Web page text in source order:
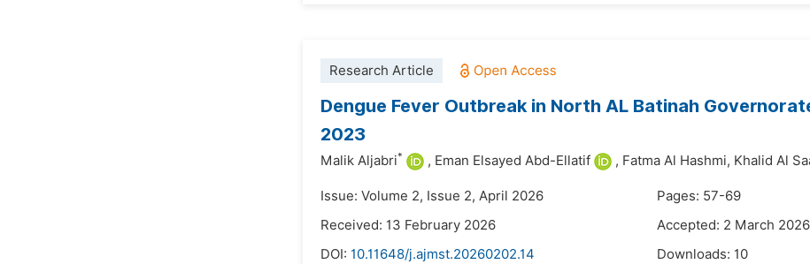
Research Article
Dengue Fever Outbreak in North AL Batinah
2023
Malik Aljabri* , Eman Elsayed Abd-Ellatif , Fatma Al Hashmi, Khalid Al
Issue: Volume 2, Issue 2, April 2026
Pages: 57-69
Received: 13 February 2026
Accepted: 2 March 2026
DOI: 10.11648/j.ajmst.20260202.14 Downloads: 10